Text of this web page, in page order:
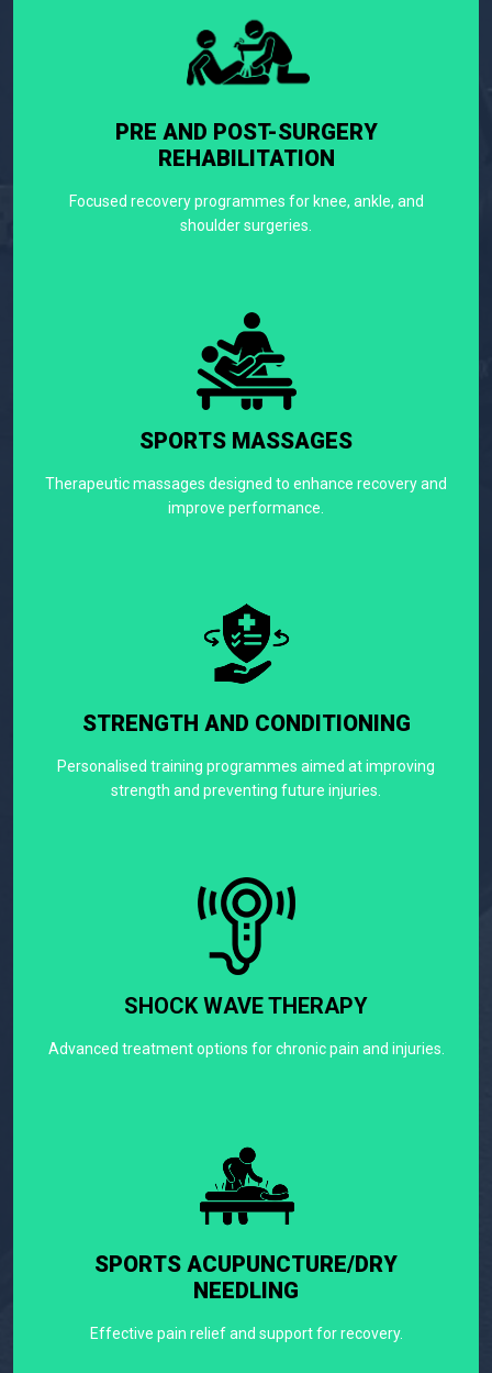
PRE AND POST-SURGERY
REHABILITATION
Focused recovery programmes for knee, ankle, and
shoulder surgeries.
SPORTS MASSAGES
Therapeutic massages designed to enhance recovery and
improve performance.
STRENGTH AND CONDITIONING
Personalised training programmes aimed at improving
strength and preventing future injuries.
SHOCK WAVE THERAPY
Advanced treatment options for chronic pain and injuries.
SPORTS ACUPUNCTURE/DRY
NEEDLING
Effective pain relief and support for recovery.